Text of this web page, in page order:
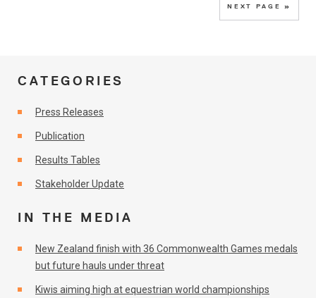
NEXT PAGE »
CATEGORIES
Press Releases
Publication
Results Tables
Stakeholder Update
IN THE MEDIA
New Zealand finish with 36 Commonwealth Games medals
but future hauls under threat
Kiwis aiming high at equestrian world championships